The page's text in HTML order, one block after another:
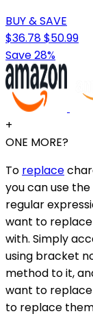
BUY & SAVE
$36.78$50.99
Save 28%
+
ONE MORE?
To replace
you can use the
regular
want to
with. Simply
using bracket
method to it,
want to
to replace